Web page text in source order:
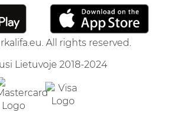
All rights reserved.
Lietuvoje 2018-2024